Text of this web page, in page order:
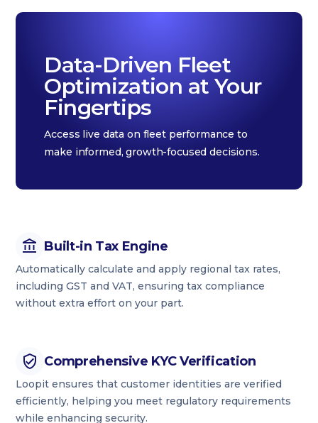
Data-Driven Fleet
Optimization at Your
Fingertips
Access live data on fleet performance to
make informed, growth-focused decisions.
Built-in Tax Engine
Automatically calculate and apply regional tax rates,
including GST and VAT, ensuring tax compliance
without extra effort on your part.
Comprehensive KYC Verification
Loopit ensures that customer identities are verified
efficiently, helping you meet regulatory requirements
while enhancing security.